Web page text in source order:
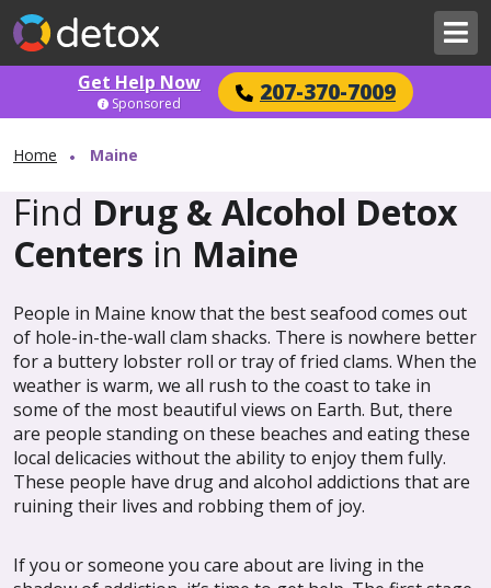
Get Help Now 207-370-7009
Sponsored
Home Maine
Find Drug & Alcohol Detox
Centers in Maine
People in Maine know that the best seafood comes out
of hole-in-the-wall clam shacks. There is nowhere better
for a buttery lobster roll or tray of fried clams. When the
weather is warm, we all rush to the coast to take in
some of the most beautiful views on Earth. But, there
are people standing on these beaches and eating these
local delicacies without the ability to enjoy them fully.
These people have drug and alcohol addictions that are
ruining their lives and robbing them of joy.
If you or someone you care about are living in the